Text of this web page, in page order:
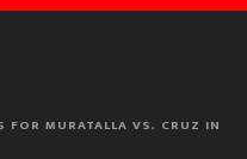
FOR MURATALLA VS. CRUZ IN